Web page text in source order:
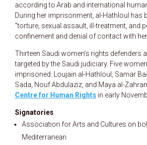
according to Arab and international
During her imprisonment, al-Hathloul has
“torture, sexual assault, ill-treatment, and
confinement and denial of contact with
Thirteen Saudi women’s rights defenders
targeted by the Saudi judiciary. Five
imprisoned: Loujain al-Hathloul, Samar
Sada, Nouf Abdulaziz, and Maya al-
Centre for Human Rights in early
Signatories
Association for Arts and Cultures on
Mediterranean